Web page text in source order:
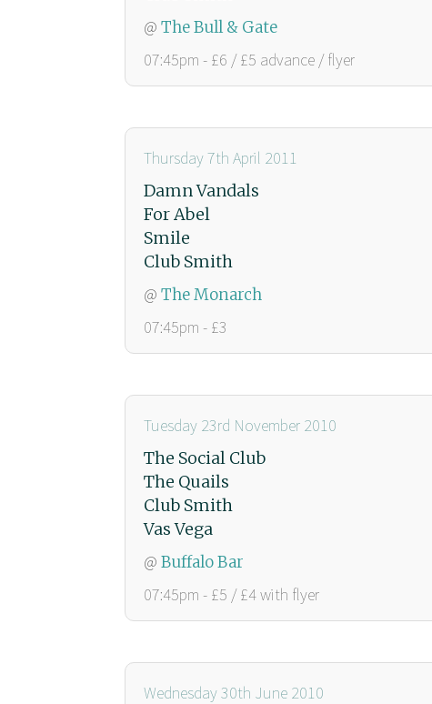
@ The Bull & Gate
07:45pm - £6 / £5 advance / flyer
Thursday 7th April 2011
Damn Vandals
For Abel
Smile
Club Smith
@ The Monarch
07:45pm - £3
Tuesday 23rd November 2010
The Social Club
The Quails
Club Smith
Vas Vega
@ Buffalo Bar
07:45pm - £5 / £4 with flyer
Wednesday 30th June 2010